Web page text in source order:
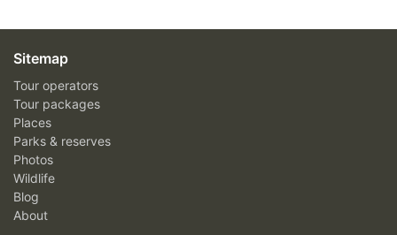
Sitemap
Tour operators
Tour packages
Places
Parks & reserves
Photos
Wildlife
Blog
About